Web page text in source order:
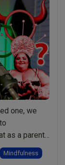
be
buried
or
cremated?
The
love
quiz.
Why
questions
helps
personal
growth:
one, we
as a parent.
the process
ego but
Mindfulness